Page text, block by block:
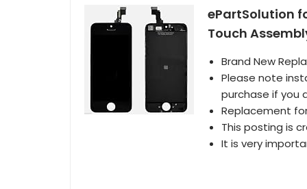
ePartSolution
Touch
Brand New
Please note
purchase if you
Replacement
This posting is
It is very